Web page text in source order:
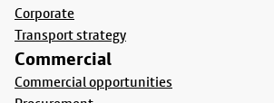
Corporate
Transport strategy
Commercial
Commercial opportunities